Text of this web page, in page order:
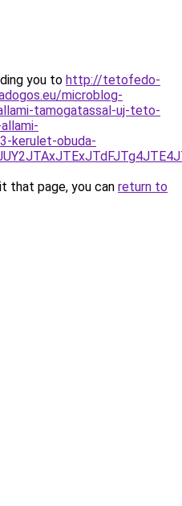
you to http://tetofedo-
microblog-
tamogatassal-uj-teto-
kerulet-obuda-
that page, you can return to